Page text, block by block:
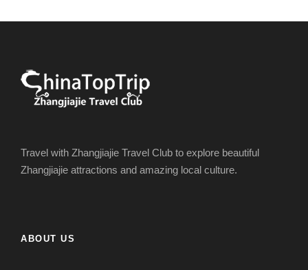
Travel with Zhangjiajie Travel Club to explore beautiful
Zhangjiajie attractions and amazing local culture.
ABOUT US